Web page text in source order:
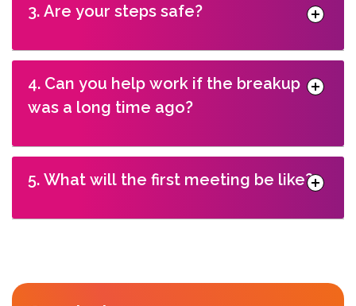
3. Are your steps safe?
4. Can you help work if the breakup
was a long time ago?
5. What will the first meeting be like?